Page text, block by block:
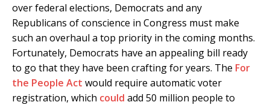
over federal elections, Democrats and any
Republicans of conscience in Congress must make
such an overhaul a top priority in the coming months.
Fortunately, Democrats have an appealing bill ready
to go that they have been crafting for years. The For
the People Act would require automatic voter
registration, which could add 50 million people to